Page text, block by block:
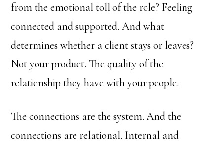
from the emotional toll of the role? Feeling
connected and supported. And what
determines whether a client stays or leaves?
Not your product. The quality of the
relationship they have with your people.
The connections are the system. And the
connections are relational. Internal and